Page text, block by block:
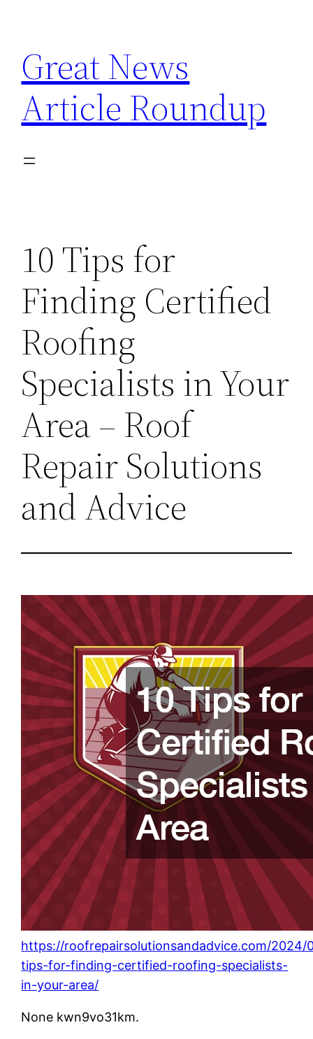
content
Great News
Article Roundup
10 Tips for
Finding Certified
Roofing
Specialists in Your
Area – Roof
Repair Solutions
and Advice
https://roofrepairsolutionsandadvice.com/2024/
tips-for-finding-certified-roofing-specialists-
in-your-area/
None kwn9vo31km.